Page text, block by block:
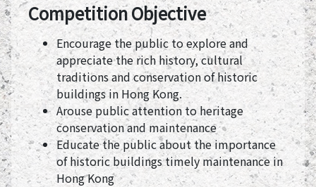
Competition Objective
Encourage the public to explore and
appreciate the rich history, cultural
traditions and conservation of historic
buildings in Hong Kong.
Arouse public attention to heritage
conservation and maintenance
Educate the public about the importance
of historic buildings timely maintenance in
Hong Kong